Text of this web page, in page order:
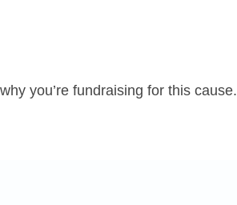
you’re fundraising for this cause.